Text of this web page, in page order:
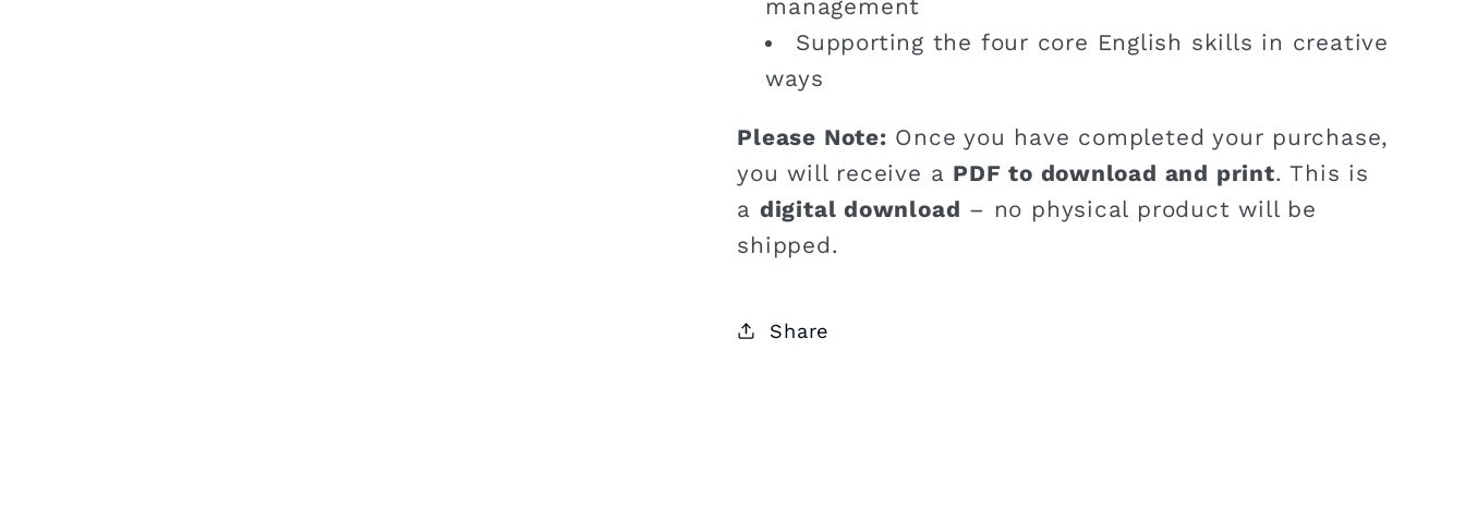
management
Supporting the four core English skills in creative
ways
Please Note: Once you have completed your purchase,
you will receive a PDF to download and print. This is
a digital download – no physical product will be
shipped.
Share